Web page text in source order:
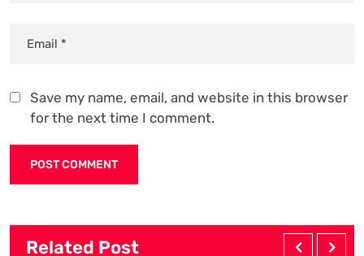
Save my name, email, and website in this browser
for the next time I comment.
Related Post